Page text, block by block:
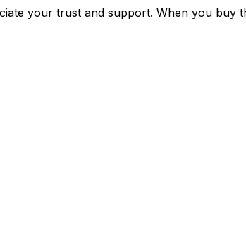
your trust and support. When you buy